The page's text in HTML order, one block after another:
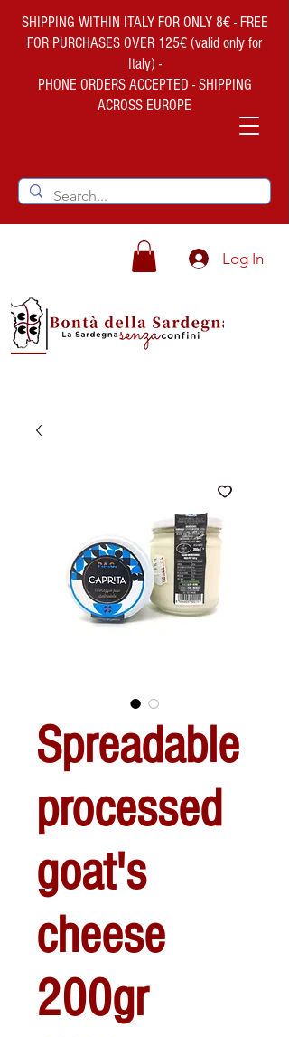
SHIPPING WITHIN ITALY FOR ONLY 8€ - FREE
FOR PURCHASES OVER 125€ (valid only for
Italy) -
PHONE ORDERS ACCEPTED - SHIPPING
ACROSS EUROPE
Log In
Spreadable
processed
goat's
cheese
200gr